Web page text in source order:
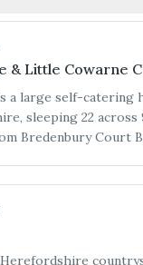
& Little Cowarne
a large self-catering
sleeping 22 across
Court Barns. Little
Cowarne Court
Hophouse
The Loft